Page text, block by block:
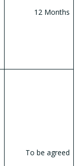
12 Months
To be agreed